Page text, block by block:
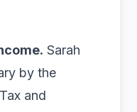
Sarah
by the
and